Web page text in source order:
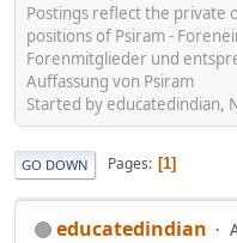
Postings reflect the private
positions of Psiram -
Forenmitglieder und
Auffassung von Psiram
Started by educatedindian,
GO DOWN Pages 1
educatedindian